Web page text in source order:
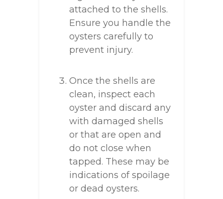
attached to the shells.
Ensure you handle the
oysters carefully to
prevent injury.
Once the shells are
clean, inspect each
oyster and discard any
with damaged shells
or that are open and
do not close when
tapped. These may be
indications of spoilage
or dead oysters.